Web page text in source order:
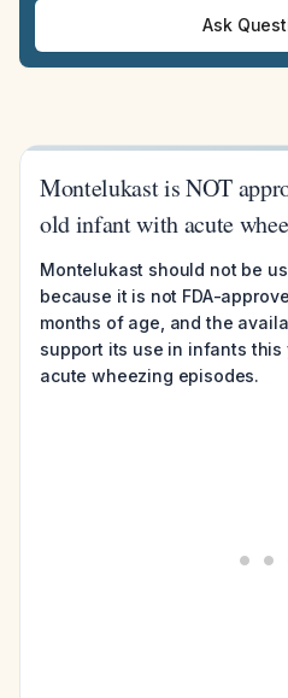
Ask
Montelukast is NOT
old infant with acute
Montelukast should not be
because it is not FDA-
months of age, and the
support its use in infants
acute wheezing episodes.